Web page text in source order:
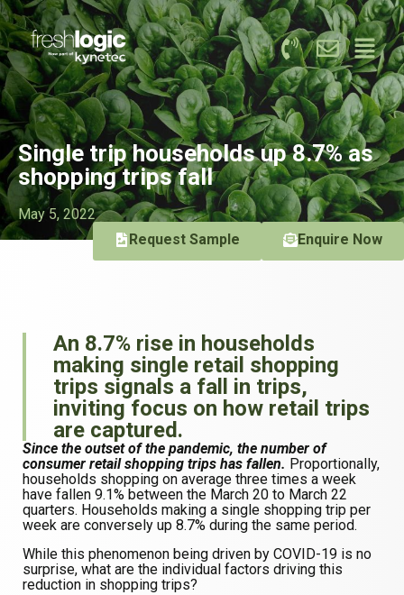
Single trip households up 8.7% as
shopping trips fall
May 5, 2022
Request Sample
Enquire Now
An 8.7% rise in households
making single retail shopping
trips signals a fall in trips,
inviting focus on how retail trips
are captured.
Since the outset of the pandemic, the number of
consumer retail shopping trips has fallen. Proportionally,
households shopping on average three times a week
have fallen 9.1% between the March 20 to March 22
quarters. Households making a single shopping trip per
week are conversely up 8.7% during the same period.
While this phenomenon being driven by COVID-19 is no
surprise, what are the individual factors driving this
reduction in shopping trips?